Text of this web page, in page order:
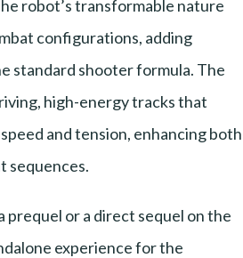
robot’s transformable nature
configurations, adding
standard shooter formula. The
high-energy tracks that
and tension, enhancing both
sequences.
prequel or a direct sequel on the
experience for the